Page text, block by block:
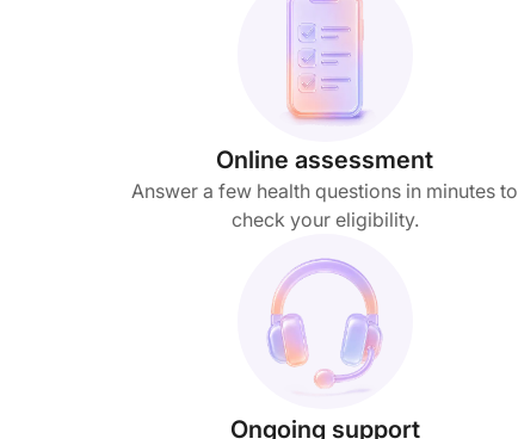
Online assessment
Answer a few health questions in minutes to
check your eligibility.
Ongoing support